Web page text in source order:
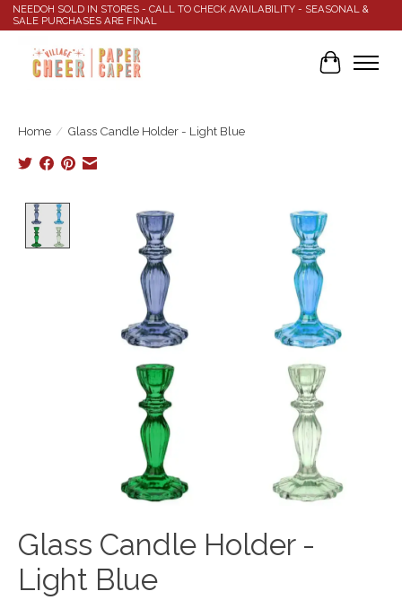
NEEDOH SOLD IN STORES - CALL TO CHECK AVAILABILITY - SEASONAL &
SALE PURCHASES ARE FINAL
Cart
Home / Glass Candle Holder - Light Blue
Product image slideshow Items
Glass Candle Holder -
Light Blue